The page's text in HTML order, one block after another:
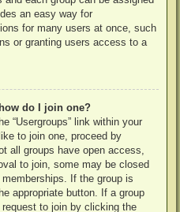
an easy way for
for many users at once, such
or granting users access to a
do I join one?
“Usergroups” link within your
to join one, proceed by
all groups have open access,
to join, some may be closed
If the group is
appropriate button. If a group
to join by clicking the